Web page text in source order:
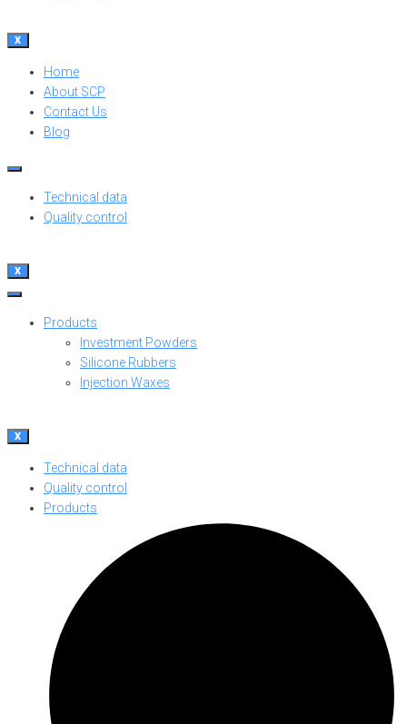
X
Home
About SCP
Contact Us
Blog
Technical data
Quality control
X
Products
Investment Powders
Silicone Rubbers
Injection Waxes
X
Technical data
Quality control
Products